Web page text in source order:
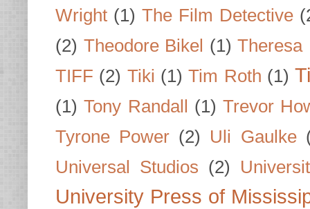
Wright (1) The Film Detective
(2) Theodore Bikel (1) Theresa
TIFF (2) Tiki (1) Tim Roth (1)
(1) Tony Randall (1) Trevor
Tyrone Power (2) Uli Gaulke
Universal Studios (2)
University Press of